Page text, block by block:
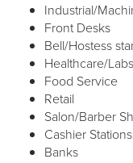
Industrial/
Front Desks
Bell/Hostess
Healthcare/Labs
Food Service
Retail
Salon/Barber
Cashier Stations
Banks